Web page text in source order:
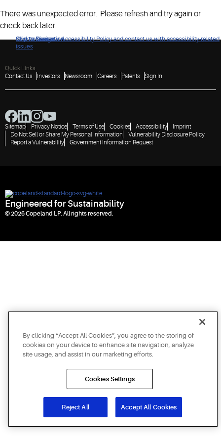
Click to view our Accessibility Policy and contact us with accessibility-related
issues
Skip to Navigation
Skip to Content
Skip to Search
There was unexpected error. Please refresh and try again or
check back later.
Quick Links
Contact Us
Investors Newsroom Careers Patents Sign In
Sitemap Privacy Notice Terms of Use Cookies Accessibility
Imprint
Do Not Sell or Share My Personal Information
Vulnerability Disclosure Policy
Report a Vulnerability
Government Information Request
Engineered for Sustainability
© 2026 Copeland LP. All rights reserved.
By clicking “Accept All Cookies”, you agree to the storing of
cookies on your device to enhance site navigation, analyze
site usage, and assist in our marketing efforts.
Cookies Settings
Reject All Accept All Cookies